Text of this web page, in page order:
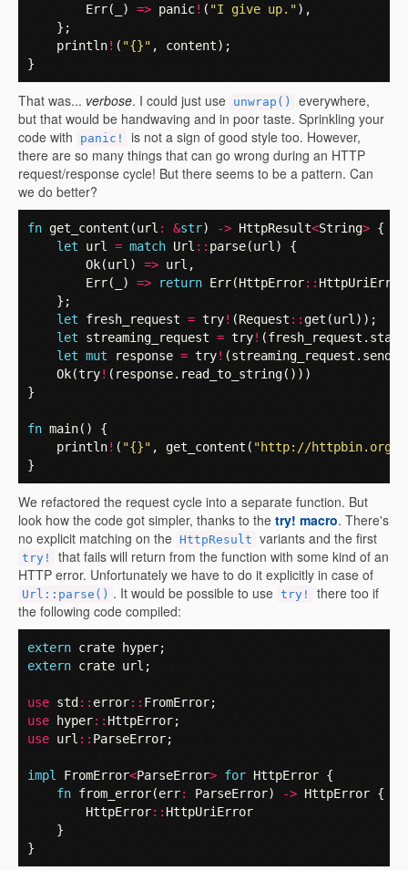
Err( ) => panic! ( "I give up."),
};
println! ( "{}" , content);
}
That was... verbose. I could just use unwrap()
everywhere,
but that would be handwaving and in poor taste. Sprinkling your
code with
panic!
is not a sign of good style too. However,
there are so many things that can go wrong during an HTTP
request/response cycle! But there seems to be a pattern. Can
we do better?
fn get_content (url : &str) -> HttpResult<String> {
let
url = match Url :: parse(url )
{
Ok(url ) => url ,
Err( ) => return Err(HttpError:: HttpUriError
};
let
fresh_request = try! (Request ::get (url ));
let
streaming_request = try! (fresh_request . start
let mut response = try! (streaming_request . send
Ok(try! ( response. read_to_string()))
}
fn main()
{
println! ( "{}" , get_content ( "http://httpbin.org/
}
We refactored the request cycle into a separate function. But
look how the code got simpler, thanks to the try! macro. There's
no explicit matching on the HttpResult variants and the first
try!
that fails will return from the function with some kind of an
HTTP error. Unfortunately we have to do it explicitly in case of
Url::parse() . It would be possible to use try!
there too if
the following code compiled:
extern crate hyper;
extern crate url ;
use std :: error:: FromError;
use
hyper:: HttpError;
use url :: ParseError;
impl FromError<ParseError> for HttpError {
fn from_error(err: ParseError) -> HttpError {
HttpError:: HttpUriError
}
}